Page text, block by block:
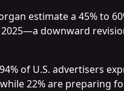
estimate a 45% to
downward
of U.S. advertisers
22% are preparing